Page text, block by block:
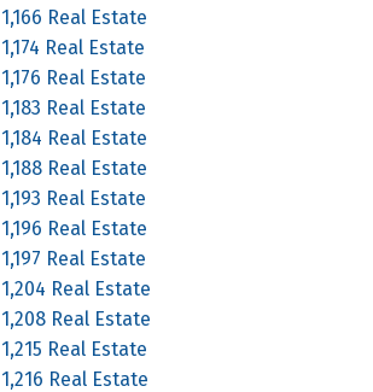
1,166 Real Estate
1,174 Real Estate
1,176 Real Estate
1,183 Real Estate
1,184 Real Estate
1,188 Real Estate
1,193 Real Estate
1,196 Real Estate
1,197 Real Estate
1,204 Real Estate
1,208 Real Estate
1,215 Real Estate
1,216 Real Estate